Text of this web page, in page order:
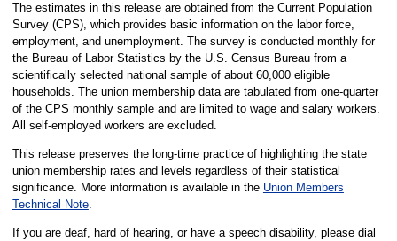
The estimates in this release are obtained from the Current Population
Survey (CPS), which provides basic information on the labor force,
employment, and unemployment. The survey is conducted monthly for
the Bureau of Labor Statistics by the U.S. Census Bureau from a
scientifically selected national sample of about 60,000 eligible
households. The union membership data are tabulated from one-quarter
of the CPS monthly sample and are limited to wage and salary workers.
All self-employed workers are excluded.
This release preserves the long-time practice of highlighting the state
union membership rates and levels regardless of their statistical
significance. More information is available in the Union Members
Technical Note.
If you are deaf, hard of hearing, or have a speech disability, please dial